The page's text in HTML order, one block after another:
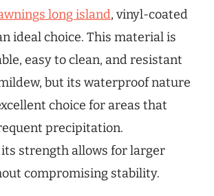
long island, vinyl-coated
ideal choice. This material is
easy to clean, and resistant
but its waterproof nature
choice for areas that
precipitation.
strength allows for larger
compromising stability.